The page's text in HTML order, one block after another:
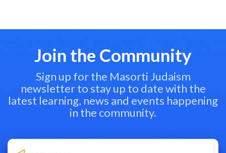
Join the Community
Sign up for the Masorti Judaism
newsletter to stay up to date with the
latest learning, news and events happening
in the community.